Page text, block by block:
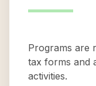
Programs are
tax forms and
activities.